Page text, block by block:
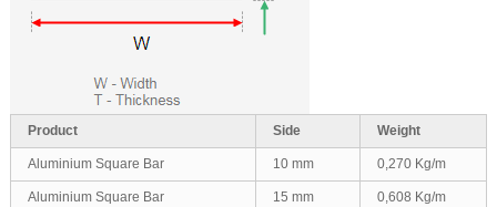
Product Side Weight
Aluminium Square Bar 10 mm 0,270 Kg/m
Aluminium Square Bar 15 mm 0,608 Kg/m